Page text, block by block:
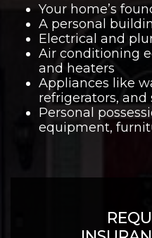
Your home’s
A personal
Electrical and
Air conditioning
and heaters
Appliances like
refrigerators, and
Personal
equipment,